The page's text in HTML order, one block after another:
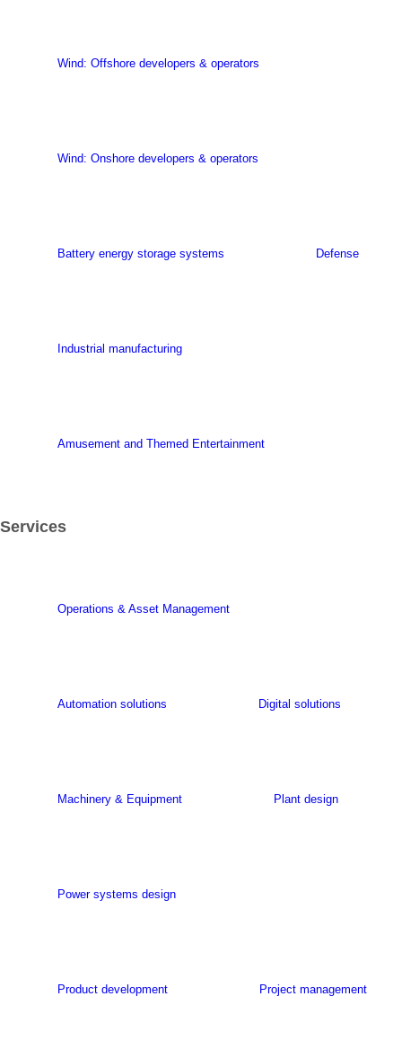
Wind: Offshore developers & operators
Wind: Onshore developers & operators
Battery energy storage systems Defense
Industrial manufacturing
Amusement and Themed Entertainment
Services
Operations & Asset Management
Automation solutions Digital solutions
Machinery & Equipment Plant design
Power systems design
Product development Project management